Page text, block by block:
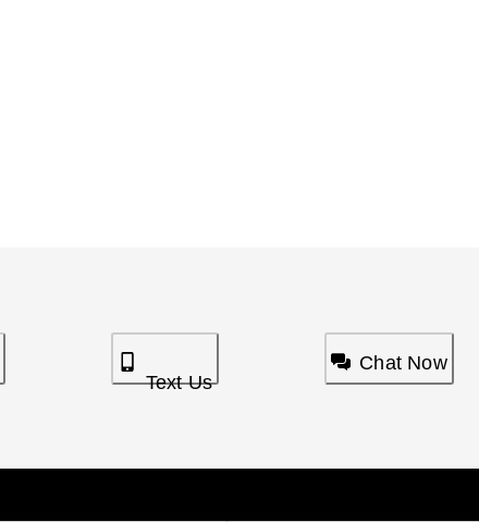
Text Us
Chat Now